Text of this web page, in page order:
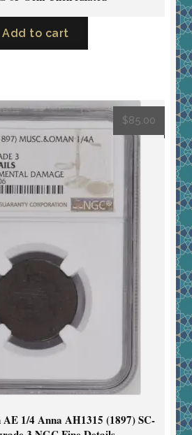
Add to cart
1/4 Anna AH1315 (1897) SC-
$85.00